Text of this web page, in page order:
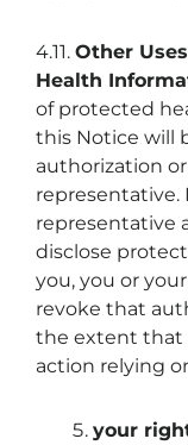
4.11. Other
Health
of protected
this Notice will
authorization
representative.
representative
disclose
you, you or
revoke that
the extent that
action relying
your